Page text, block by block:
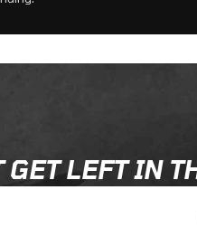
GET LEFT IN